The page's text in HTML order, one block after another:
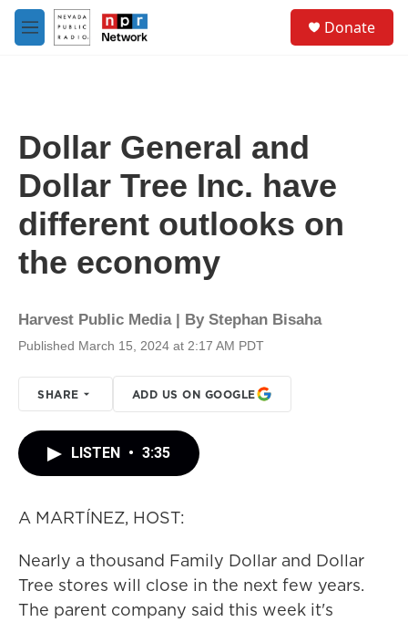
Skip to main content
M
e
Donate
Dollar General and
Dollar Tree Inc. have
different outlooks on
the economy
Harvest Public Media | By Stephan Bisaha
Published March 15, 2024 at 2:17 AM PDT
SHARE ADD US ON GOOGLE
LISTEN • 3:35
A MARTÍNEZ, HOST:
Nearly a thousand Family Dollar and Dollar
Tree stores will close in the next few years.
The parent company said this week it's